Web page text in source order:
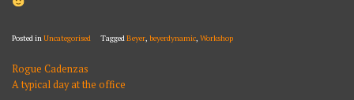
Posted inUncategorised TaggedBeyer,beyerdynamic,Workshop
POST
NAVIGATION
Rogue Cadenzas
A typical day at the office